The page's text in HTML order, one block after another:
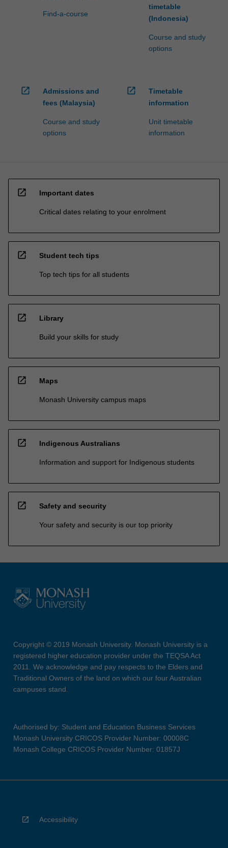
Find-a-course
timetable
(Indonesia)
Course and study
options
open_in_new
Admissions and
fees (Malaysia)
Course and study
options
open_in_new
Timetable
information
Unit timetable
information
open_in_new Important dates
Critical dates relating to your enrolment
open_in_new Student tech tips
Top tech tips for all students
open_in_new Library
Build your skills for study
open_in_new Maps
Monash University campus maps
open_in_new Indigenous Australians
Information and support for Indigenous students
open_in_new Safety and security
Your safety and security is our top priority
Copyright © 2019 Monash University. Monash University is a
registered higher education provider under the TEQSA Act
2011. We acknowledge and pay respects to the Elders and
Traditional Owners of the land on which our four Australian
campuses stand.
Authorised by: Student and Education Business Services
Monash University CRICOS Provider Number: 00008C
Monash College CRICOS Provider Number: 01857J
Accessibility